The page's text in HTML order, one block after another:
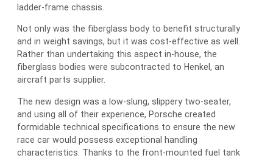
ladder-frame chassis.
Not only was the fiberglass body to benefit structurally
and in weight savings, but it was cost-effective as well.
Rather than undertaking this aspect in-house, the
fiberglass bodies were subcontracted to Henkel, an
aircraft parts supplier.
The new design was a low-slung, slippery two-seater,
and using all of their experience, Porsche created
formidable technical specifications to ensure the new
race car would possess exceptional handling
characteristics. Thanks to the front-mounted fuel tank